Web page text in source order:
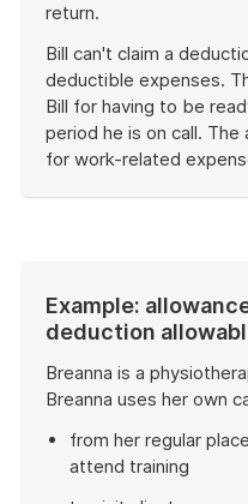
return.
Bill can't claim a
deductible expenses.
Bill for having to be
period he is on call.
for work-related
Example:
deduction
Breanna is a
Breanna uses her own
from her regular
attend training